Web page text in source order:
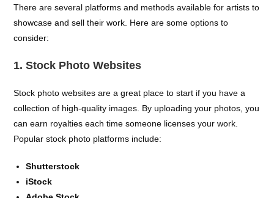
There are several platforms and methods available for artists to
showcase and sell their work. Here are some options to
consider:
1. Stock Photo Websites
Stock photo websites are a great place to start if you have a
collection of high-quality images. By uploading your photos, you
can earn royalties each time someone licenses your work.
Popular stock photo platforms include:
Shutterstock
iStock